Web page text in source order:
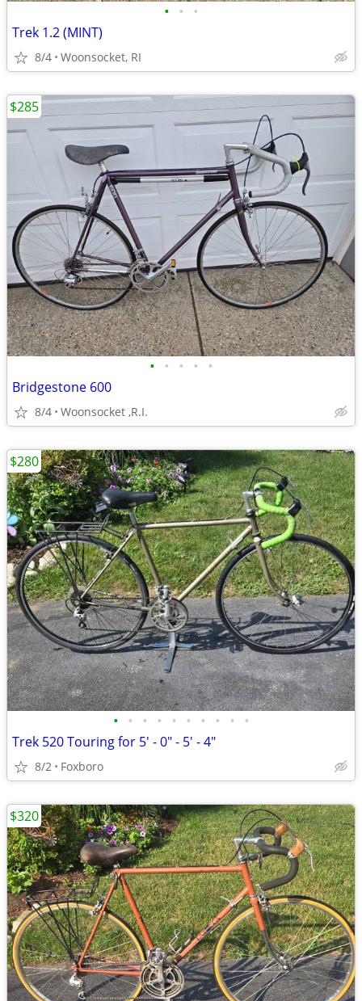
• • •
Trek 1.2 (MINT)
8/4 Woonsocket, RI
• • • • •
Bridgestone 600
8/4 Woonsocket ,R.I.
$285
• • • • • • • • • •
Trek 520 Touring for 5' - 0" - 5' - 4"
8/2 Foxboro
$280
$320